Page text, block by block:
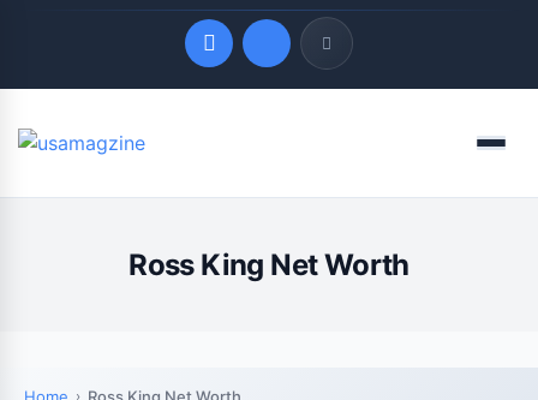
Quick Links
Menu
Ross King Net Worth